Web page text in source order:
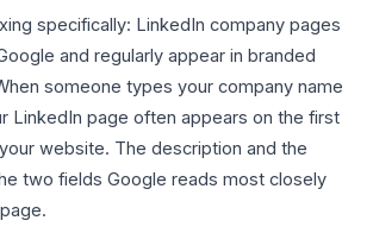
specifically: LinkedIn company pages
and regularly appear in branded
someone types your company name
LinkedIn page often appears on the first
website. The description and the
two fields Google reads most closely